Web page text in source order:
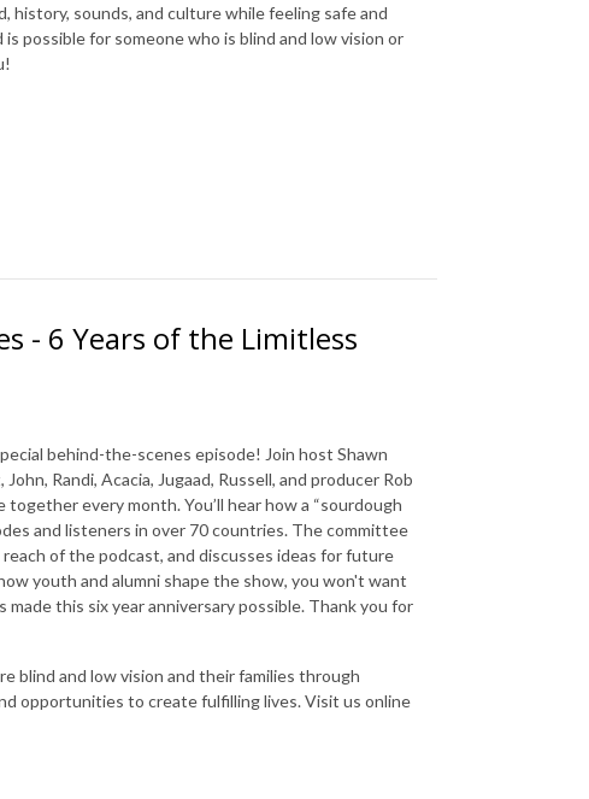
history, sounds, and culture while feeling safe and
possible for someone who is blind and low vision or
- 6 Years of the Limitless
behind-the-scenes episode! Join host Shawn
Randi, Acacia, Jugaad, Russell, and producer Rob
every month. You’ll hear how a “sourdough
and listeners in over 70 countries. The committee
of the podcast, and discusses ideas for future
youth and alumni shape the show, you won't want
this six year anniversary possible. Thank you for
blind and low vision and their families through
opportunities to create fulfilling lives. Visit us online